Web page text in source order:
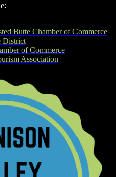
Butte Chamber of Commerce
District
of Commerce
Association